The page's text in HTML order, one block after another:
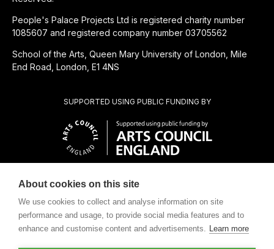
CHARITABLE SUBSIDIARY OF
SUPPORTED USING PUBLIC FUNDING BY
People's Palace Projects Ltd is registered charity number
1085607 and registered company number 03705562
School of the Arts, Queen Mary University of London, Mile
End Road, London, E1 4NS
About cookies on this site
We use cookies to collect and analyse information on site
performance and usage, to provide social media features and to
enhance and customise content and advertisements. Learn more